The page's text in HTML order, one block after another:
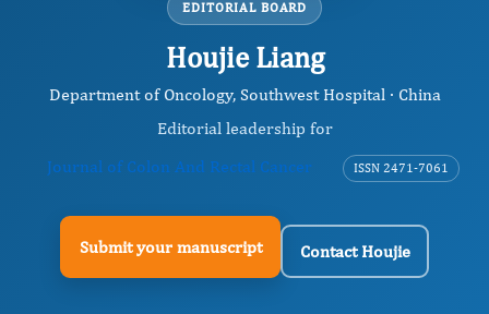
EDITORIAL BOARD
Houjie Liang
Department of Oncology, Southwest Hospital · China
Editorial leadership for
Journal of Colon And Rectal Cancer
ISSN 2471-7061
Submit your manuscript Contact Houjie